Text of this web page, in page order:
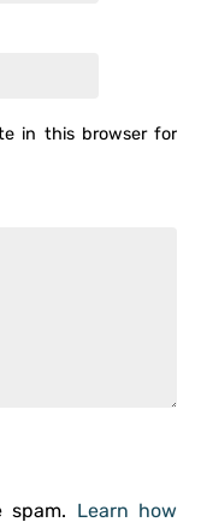
in this browser for
spam. Learn how